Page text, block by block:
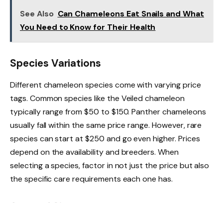
See Also Can Chameleons Eat Snails and What
You Need to Know for Their Health
Species Variations
Different chameleon species come with varying price
tags. Common species like the Veiled chameleon
typically range from $50 to $150. Panther chameleons
usually fall within the same price range. However, rare
species can start at $250 and go even higher. Prices
depend on the availability and breeders. When
selecting a species, factor in not just the price but also
the specific care requirements each one has.